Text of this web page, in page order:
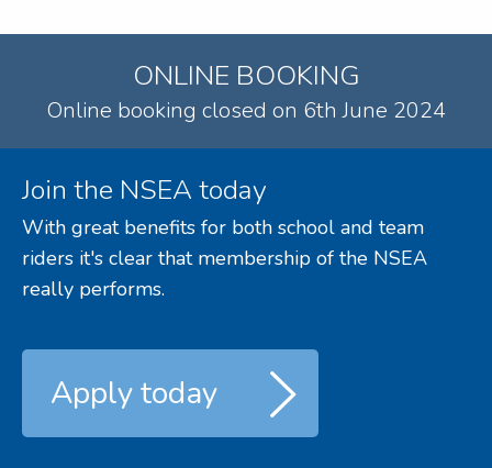
ONLINE BOOKING
Online booking closed on 6th June 2024
Join the NSEA today
With great benefits for both school and team
riders it's clear that membership of the NSEA
really performs.
Apply today